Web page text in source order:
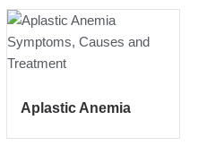
Aplastic Anemia